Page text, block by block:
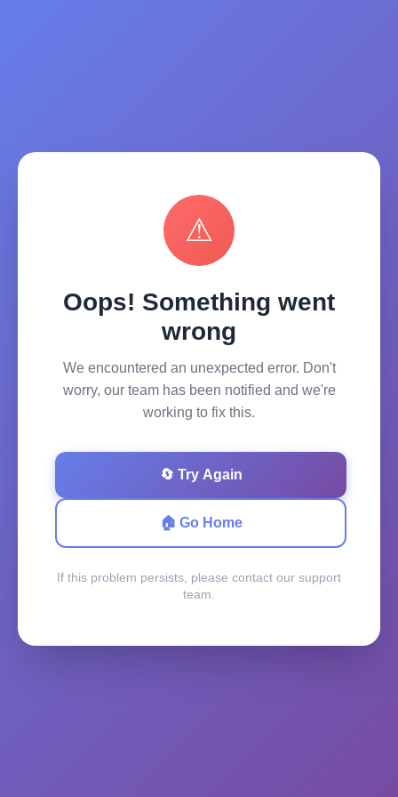
⚠
Oops! Something went
wrong
We encountered an unexpected error. Don't
worry, our team has been notified and we're
working to fix this.
🔄 Try Again
🏠 Go Home
If this problem persists, please contact our support
team.